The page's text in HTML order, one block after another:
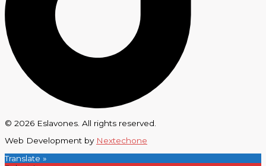
© 2026 Eslavones. All rights reserved.
Web Development by Nextechone
Translate »